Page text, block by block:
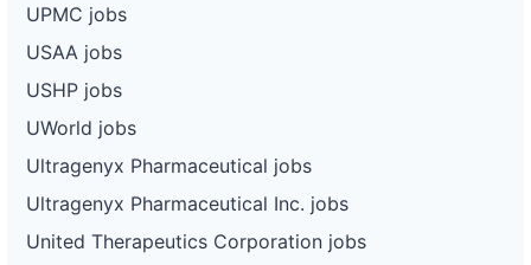
UPMC jobs
USAA jobs
USHP jobs
UWorld jobs
Ultragenyx Pharmaceutical jobs
Ultragenyx Pharmaceutical Inc. jobs
United Therapeutics Corporation jobs